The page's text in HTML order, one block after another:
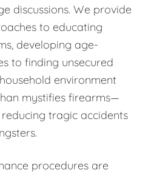
discussions. We provide
to educating
developing age-
to finding unsecured
environment
mystifies firearms—
tragic accidents
procedures are